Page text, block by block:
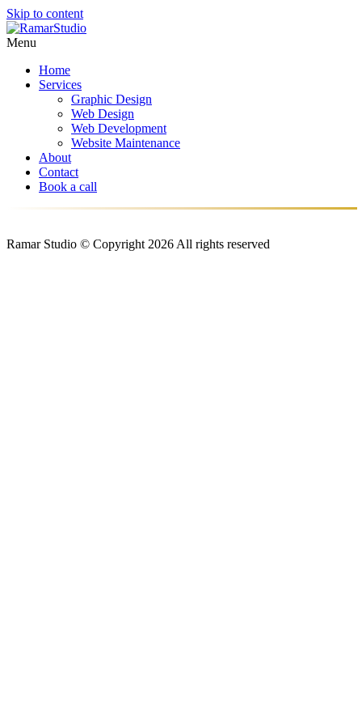
Skip to content
Menu
Home
Services
Graphic Design
Web Design
Web Development
Website Maintenance
About
Contact
Book a call
Ramar Studio © Copyright 2026 All rights reserved